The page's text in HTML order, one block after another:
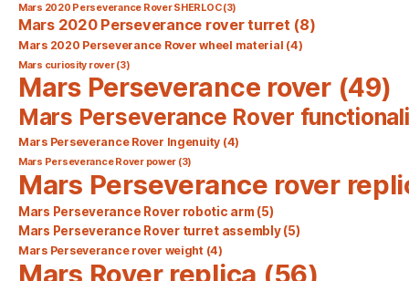
Mars 2020 Perseverance Rover SHERLOC(3)
Mars 2020 Perseverance rover turret (8)
Mars 2020 Perseverance Rover wheel material (4)
Mars curiosity rover(3)
Mars Perseverance rover(49)
Mars Perseverance Rover
Mars Perseverance Rover Ingenuity (4)
Mars Perseverance Rover power (3)
Mars Perseverance rover
Mars Perseverance Rover robotic arm (5)
Mars Perseverance Rover turret assembly(5)
Mars Perseverance rover weight(4)
Mars Rover replica (56)